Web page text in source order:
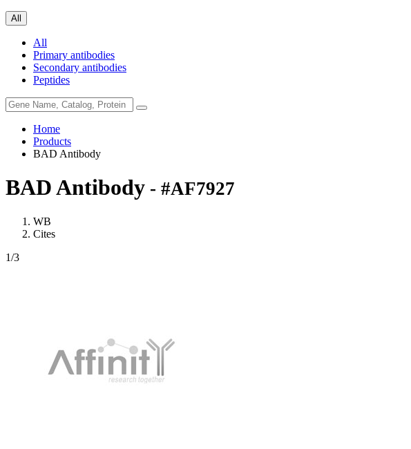
All
All
Primary antibodies
Secondary antibodies
Peptides
Home
Products
BAD Antibody
BAD Antibody - #AF7927
WB
Cites
1/3